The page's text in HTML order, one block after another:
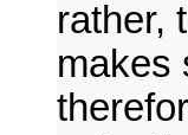
rather,
makes